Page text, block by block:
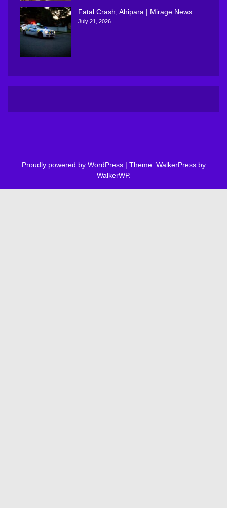
Fatal Crash, Ahipara | Mirage News
July 21, 2026
Proudly powered by WordPress | Theme: WalkerPress by
WalkerWP.